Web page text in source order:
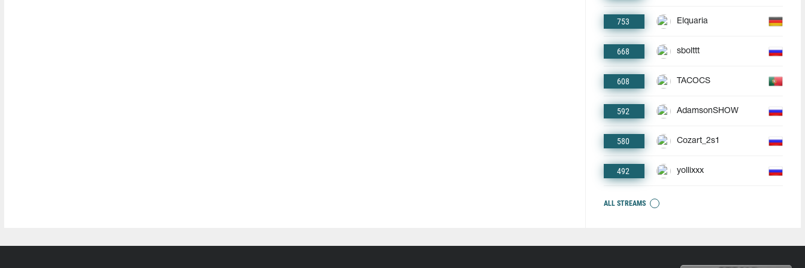
753 Elquaria
668 sbolttt
608 TACOCS
592 AdamsonSHOW
580 Cozart_2s1
492 yollixxx
ALL STREAMS